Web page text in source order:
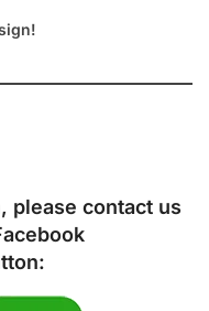
please contact us